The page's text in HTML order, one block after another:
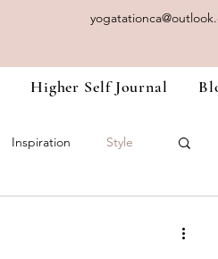
Higher Self Journal
Inspiration Style